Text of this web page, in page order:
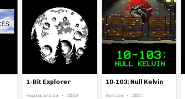
1-Bit Explorer
Exploration · 2023
10-103: Null Kelvin
Action · 2021